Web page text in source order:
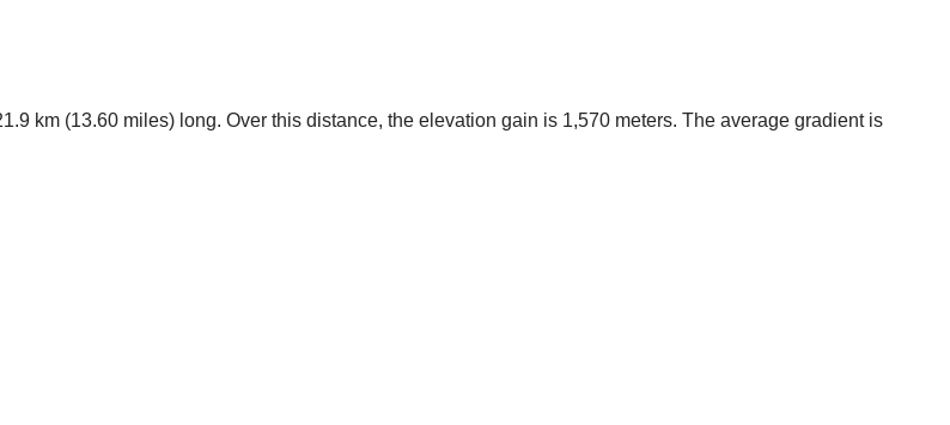
km (13.60 miles) long. Over this distance, the elevation gain is 1,570 meters. The average gradient is